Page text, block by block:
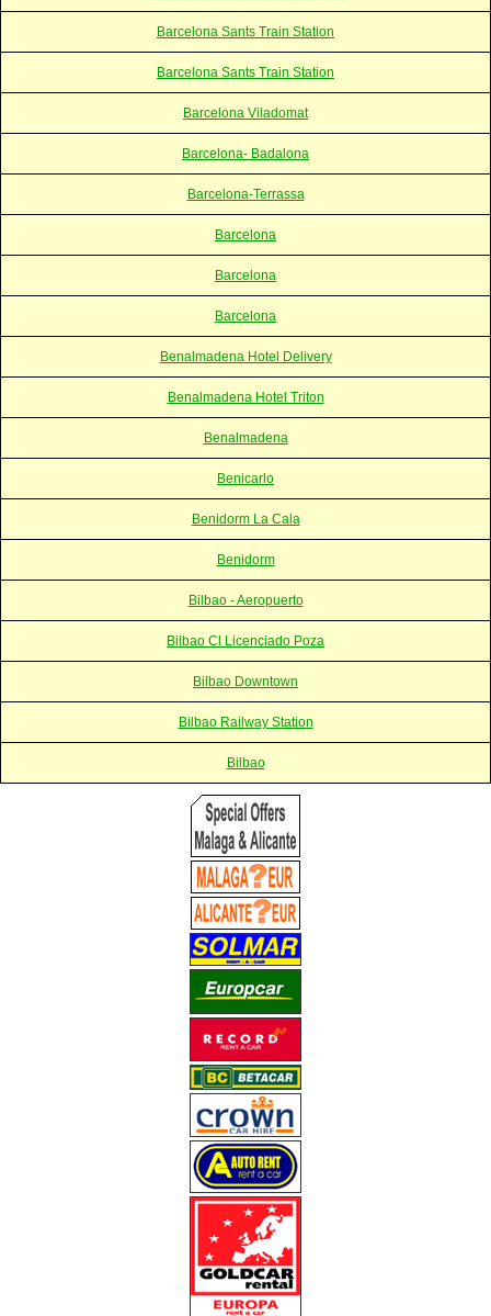
Barcelona Sants Train Station
Barcelona Sants Train Station
Barcelona Viladomat
Barcelona- Badalona
Barcelona-Terrassa
Barcelona
Barcelona
Barcelona
Benalmadena Hotel Delivery
Benalmadena Hotel Triton
Benalmadena
Benicarlo
Benidorm La Cala
Benidorm
Bilbao - Aeropuerto
Bilbao Cl Licenciado Poza
Bilbao Downtown
Bilbao Railway Station
Bilbao